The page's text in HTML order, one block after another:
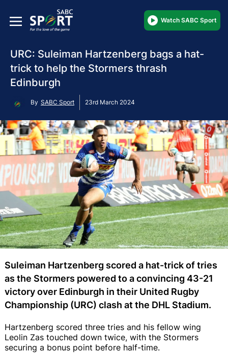
Watch SABC Sport
URC: Suleiman Hartzenberg bags a hat-
trick to help the Stormers thrash
Edinburgh
By SABC Sport 23rd March 2024
Suleiman Hartzenberg scored a hat-trick of tries
as the Stormers powered to a convincing 43-21
victory over Edinburgh in their United Rugby
Championship (URC) clash at the DHL Stadium.
Hartzenberg scored three tries and his fellow wing
Leolin Zas touched down twice, with the Stormers
securing a bonus point before half-time.